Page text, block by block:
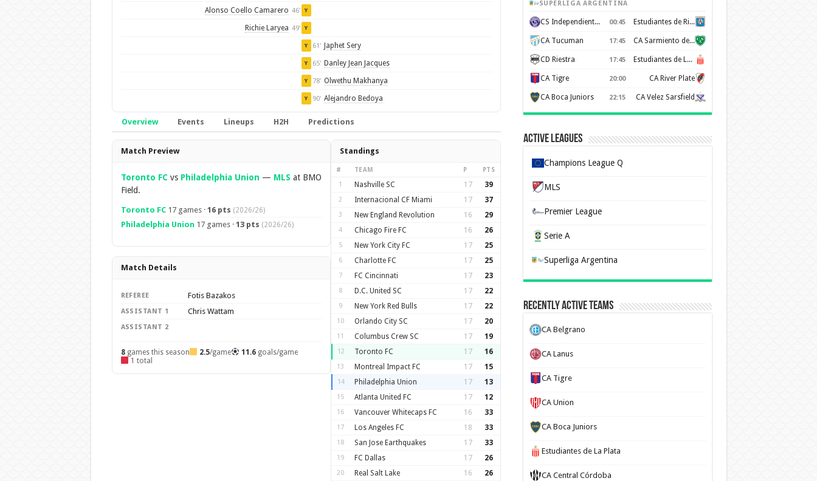
Alonso Coello Camarero 46' Y
Richie Laryea 49' Y
Y 61' Japhet Sery
Y 65' Danley Jean Jacques
Y 78' Olwethu Makhanya
Y 90' Alejandro Bedoya
Overview Events Lineups H2H Predictions
Overview
Match Preview
Toronto FCvs Philadelphia Union — MLS at BMO
Field.
Toronto FC17 games · 16 pts (2026/26)
Philadelphia Union 17 games · 13 pts (2026/26)
Match Details
REFEREE Fotis Bazakos
ASSISTANT 1 Chris Wattam
ASSISTANT 2
8games this season 2.5/game 11.6goals/game
1 total
Standings
# TEAM P PTS
1 Nashville SC 17 39
2 Internacional CF Miami 17 37
3 New England Revolution 16 29
4 Chicago Fire FC 16 26
5 New York City FC 17 25
6 Charlotte FC 17 25
7 FC Cincinnati 17 23
8 D.C. United SC 17 22
9 New York Red Bulls 17 22
10 Orlando City SC 17 20
11 Columbus Crew SC 17 19
12 Toronto FC 17 16
13 Montreal Impact FC 17 15
14 Philadelphia Union 17 13
15 Atlanta United FC 17 12
16 Vancouver Whitecaps FC 16 33
17 Los Angeles FC 18 33
18 San Jose Earthquakes 17 33
19 FC Dallas 17 26
20 Real Salt Lake 16 26
SUPERLIGA ARGENTINA
CS Independiente Rivadavia 00:45 Estudiantes de Rio Cuarto
CA Tucuman 17:45 CA Sarmiento de Junín
CD Riestra 17:45 Estudiantes de La Plata
CA Tigre 20:00 CA River Plate
CA Boca Juniors 22:15 CA Velez Sarsfield
Active Leagues
Champions League Q
MLS
Premier League
Serie A
Superliga Argentina
Recently Active Teams
CA Belgrano
CA Lanus
CA Tigre
CA Union
CA Boca Juniors
Estudiantes de La Plata
CA Central Córdoba